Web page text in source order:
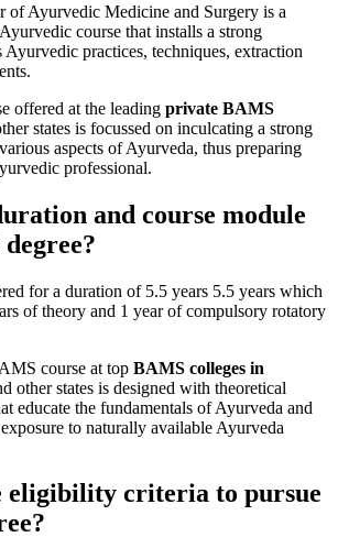
Ayurvedic Medicine and Surgery is a
course that installs a strong
practices, techniques, extraction
offered at the leading private BAMS
states is focussed on inculcating a strong
aspects of Ayurveda, thus preparing
professional.
and course module
for a duration of 5.5 years 5.5 years which
of theory and 1 year of compulsory rotatory
course at top BAMS colleges in
other states is designed with theoretical
educate the fundamentals of Ayurveda and
to naturally available Ayurveda
eligibility criteria to pursue